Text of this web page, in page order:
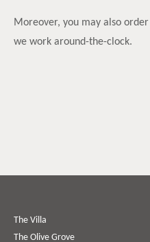
Moreover, you may also
we work around-the-clock.
The Villa
The Olive Grove